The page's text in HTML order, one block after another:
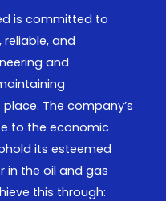
is committed to
and
and
The company’s
to the economic
its esteemed
in the oil and gas
this through: